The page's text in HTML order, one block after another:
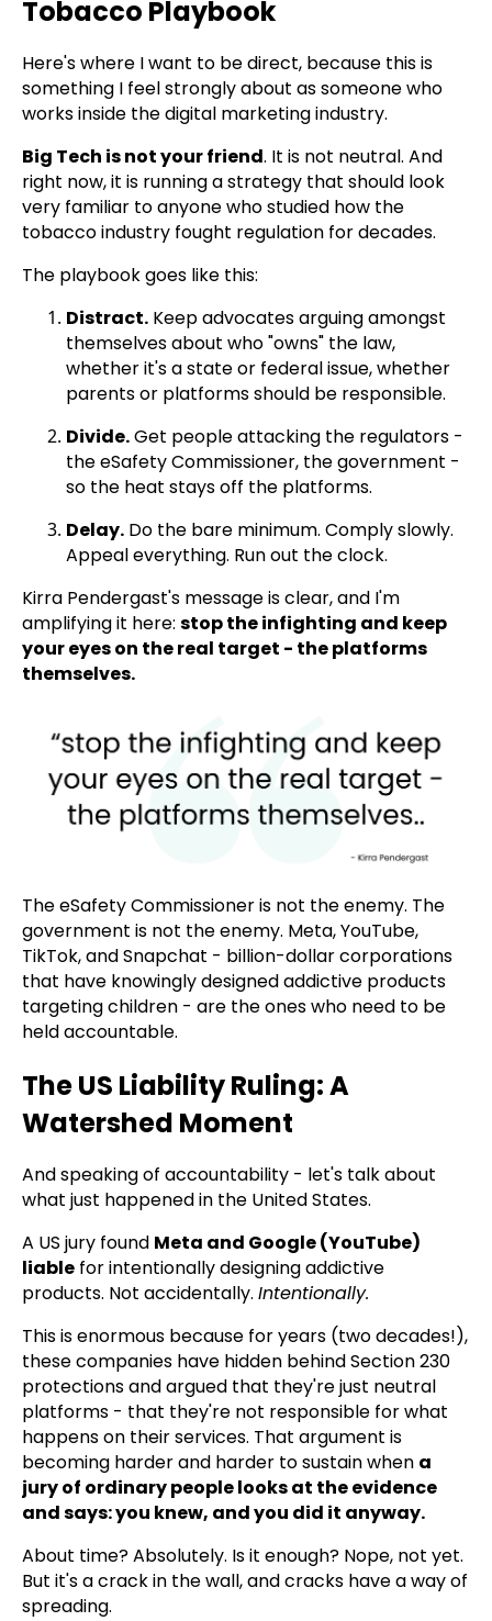
Tobacco Playbook
Here's where I want to be direct, because this is
something I feel strongly about as someone who
works inside the digital marketing industry.
Big Tech is not your friend. It is not neutral. And
right now, it is running a strategy that should look
very familiar to anyone who studied how the
tobacco industry fought regulation for decades.
The playbook goes like this:
Distract. Keep advocates arguing amongst
themselves about who "owns" the law,
whether it's a state or federal issue, whether
parents or platforms should be responsible.
Divide.Get people attacking the regulators -
the eSafety Commissioner, the government -
so the heat stays off the platforms.
Delay. Do the bare minimum. Comply slowly.
Appeal everything. Run out the clock.
Kirra Pendergast's message is clear, and I'm
amplifying it here: stop the infighting and keep
your eyes on the real target - the platforms
themselves.
The eSafety Commissioner is not the enemy. The
government is not the enemy. Meta, YouTube,
TikTok, and Snapchat - billion-dollar corporations
that have knowingly designed addictive products
targeting children - are the ones who need to be
held accountable.
The US Liability Ruling: A
Watershed Moment
And speaking of accountability - let's talk about
what just happened in the United States.
A US jury found Meta and Google (YouTube)
liable for intentionally designing addictive
products. Not accidentally. Intentionally.
This is enormous because for years (two decades!),
these companies have hidden behind Section 230
protections and argued that they're just neutral
platforms - that they're not responsible for what
happens on their services. That argument is
becoming harder and harder to sustain when a
jury of ordinary people looks at the evidence
and says: you knew, and you did it anyway.
About time? Absolutely. Is it enough? Nope, not yet.
But it's a crack in the wall, and cracks have a way of
spreading.